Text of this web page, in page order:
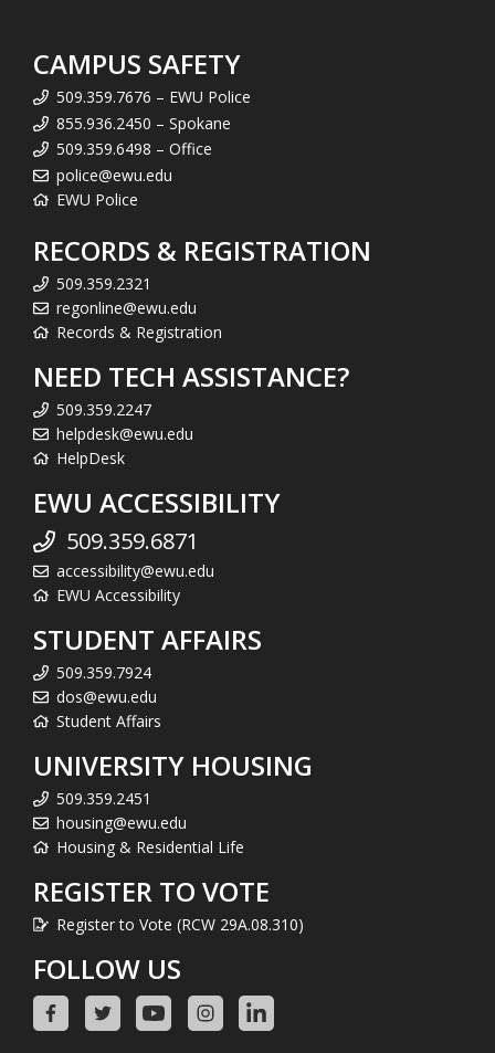
CAMPUS SAFETY
509.359.7676 – EWU Police
855.936.2450 – Spokane
509.359.6498 – Office
police@ewu.edu
EWU Police
RECORDS & REGISTRATION
509.359.2321
regonline@ewu.edu
Records & Registration
NEED TECH ASSISTANCE?
509.359.2247
helpdesk@ewu.edu
HelpDesk
EWU ACCESSIBILITY
509.359.6871
accessibility@ewu.edu
EWU Accessibility
STUDENT AFFAIRS
509.359.7924
dos@ewu.edu
Student Affairs
UNIVERSITY HOUSING
509.359.2451
housing@ewu.edu
Housing & Residential Life
REGISTER TO VOTE
Register to Vote (RCW 29A.08.310)
FOLLOW US